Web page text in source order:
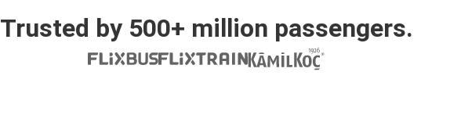
Trusted by 500+ million passengers.